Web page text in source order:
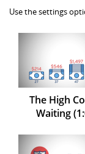
Use the settings
The High
Waiting